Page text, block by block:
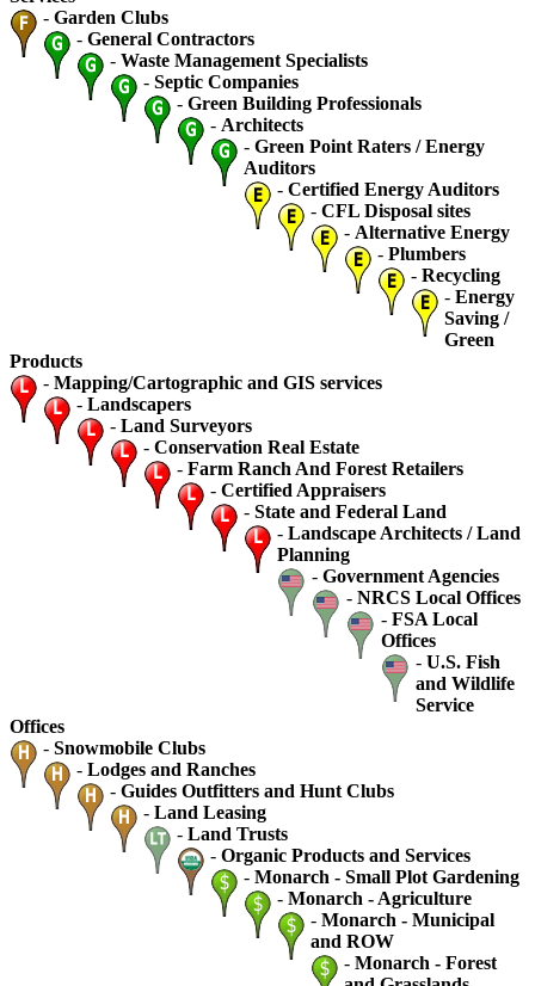
- Garden Clubs
- General Contractors
- Waste Management Specialists
- Septic Companies
- Green Building Professionals
- Architects
- Green Point Raters / Energy
Auditors
- Certified Energy Auditors
- CFL Disposal sites
- Alternative Energy
- Plumbers
- Recycling
- Energy
Saving /
Green
Products
- Mapping/Cartographic and GIS services
- Landscapers
- Land Surveyors
- Conservation Real Estate
- Farm Ranch And Forest Retailers
- Certified Appraisers
- State and Federal Land
- Landscape Architects / Land
Planning
- Government Agencies
- NRCS Local Offices
- FSA Local
Offices
- U.S. Fish
and Wildlife
Service
Offices
- Snowmobile Clubs
- Lodges and Ranches
- Guides Outfitters and Hunt Clubs
- Land Leasing
- Land Trusts
- Organic Products and Services
- Monarch - Small Plot Gardening
- Monarch - Agriculture
- Monarch - Municipal
and ROW
- Monarch - Forest